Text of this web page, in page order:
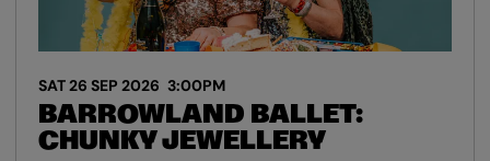
BARROWLAND BALLET:
CHUNKY JEWELLERY
SAT 26 SEP 2026 3:00PM